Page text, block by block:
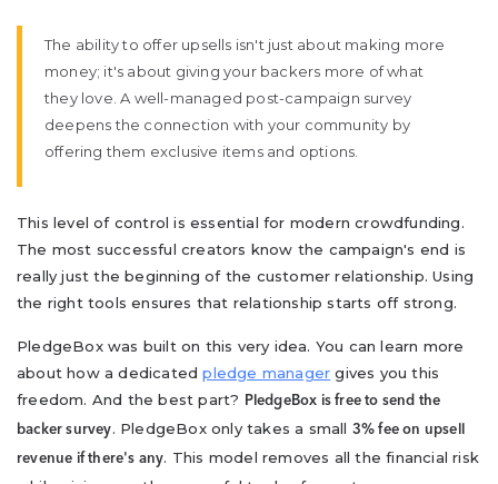
The ability to offer upsells isn't just about making more
money; it's about giving your backers more of what
they love. A well-managed post-campaign survey
deepens the connection with your community by
offering them exclusive items and options.
This level of control is essential for modern crowdfunding.
The most successful creators know the campaign's end is
really just the beginning of the customer relationship. Using
the right tools ensures that relationship starts off strong.
PledgeBox was built on this very idea. You can learn more
about how a dedicatedpledge manager gives you this
freedom. And the best part?
PledgeBox is free to send the
backer survey. PledgeBox only takes a small 3% fee on upsell
revenue if there's any. This model removes all the financial risk